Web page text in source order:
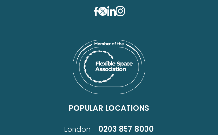
POPULAR LOCATIONS
London - 0203 857 8000